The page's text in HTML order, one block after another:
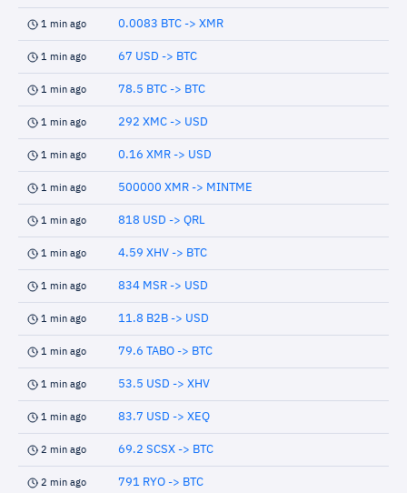
1 min ago 0.0083 BTC -> XMR
1 min ago 67 USD -> BTC
1 min ago 78.5 BTC -> BTC
1 min ago 292 XMC -> USD
1 min ago 0.16 XMR -> USD
1 min ago 500000 XMR -> MINTME
1 min ago 818 USD -> QRL
1 min ago 4.59 XHV -> BTC
1 min ago 834 MSR -> USD
1 min ago 11.8 B2B -> USD
1 min ago 79.6 TABO -> BTC
1 min ago 53.5 USD -> XHV
1 min ago 83.7 USD -> XEQ
2 min ago 69.2 SCSX -> BTC
2 min ago 791 RYO -> BTC